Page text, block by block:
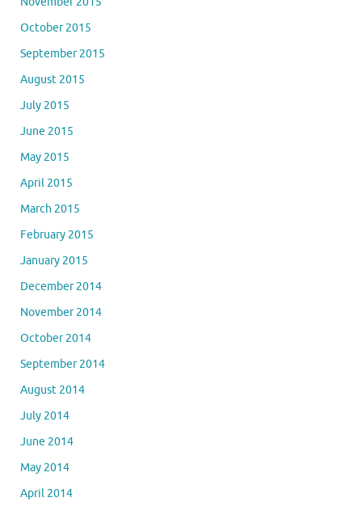
October 2015
September 2015
August 2015
July 2015
June 2015
May 2015
April 2015
March 2015
February 2015
January 2015
December 2014
November 2014
October 2014
September 2014
August 2014
July 2014
June 2014
May 2014
April 2014